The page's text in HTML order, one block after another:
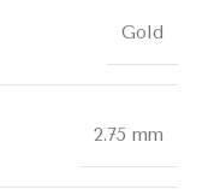
Gold
2.75 mm